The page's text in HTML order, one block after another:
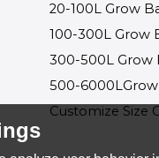
20-100L Grow
100-300L Grow
300-500L Grow
500-
Customize Size